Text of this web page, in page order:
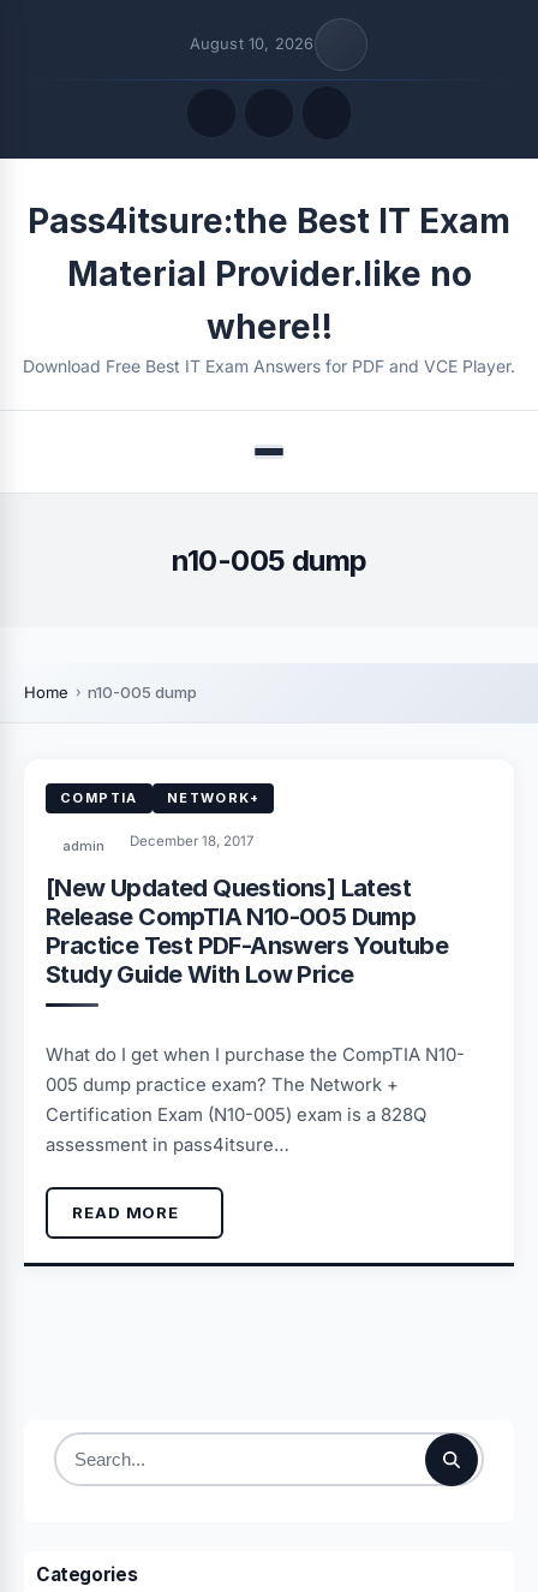
August 10, 2026
Quick Links
Pass4itsure:the Best IT Exam
Material Provider.like no
where!!
Download Free Best IT Exam Answers for PDF and VCE Player.
Menu
n10-005 dump
Home n10-005 dump
COMPTIA NETWORK+
admin December 18, 2017
[New Updated Questions] Latest
Release CompTIA N10-005 Dump
Practice Test PDF-Answers Youtube
Study Guide With Low Price
What do I get when I purchase the CompTIA N10-
005 dump practice exam? The Network +
Certification Exam (N10-005) exam is a 828Q
assessment in pass4itsure…
READ MORE
Search
Categories